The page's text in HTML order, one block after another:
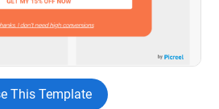
This Template